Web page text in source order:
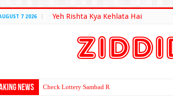
7 2026 Yeh Rishta Kya Kehlata Hai
News Check Lottery Sambad Result Here